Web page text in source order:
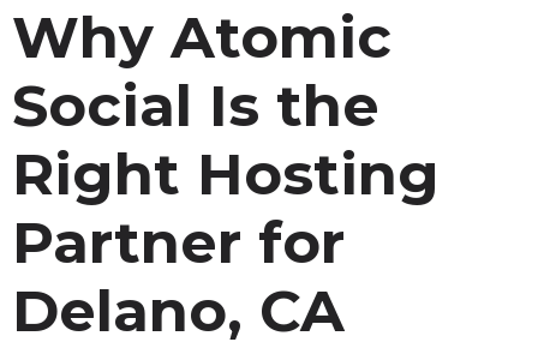
Why Atomic
Social Is the
Right Hosting
Partner for
Delano, CA